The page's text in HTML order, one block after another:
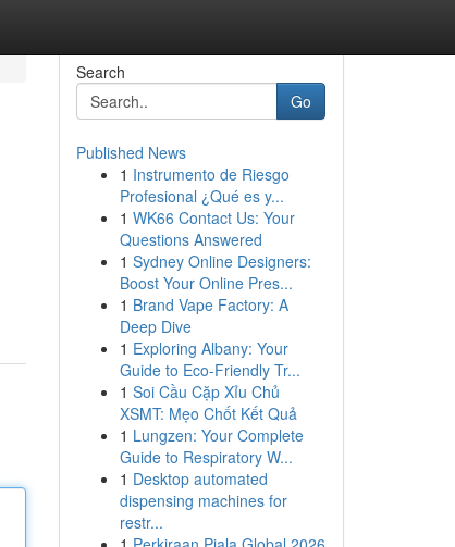
Search
Go
Published News
1 Instrumento de Riesgo
Profesional ¿Qué es y...
1 WK66 Contact Us: Your
Questions Answered
1 Sydney Online Designers:
Boost Your Online Pres...
1 Brand Vape Factory: A
Deep Dive
1 Exploring Albany: Your
Guide to Eco-Friendly Tr...
1 Soi Cầu Cặp Xỉu Chủ
XSMT: Mẹo Chốt Kết Quả
1 Lungzen: Your Complete
Guide to Respiratory W...
1 Desktop automated
dispensing machines for
restr...